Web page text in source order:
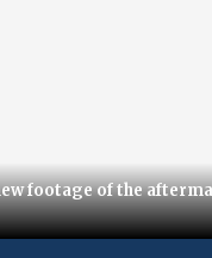
footage of the